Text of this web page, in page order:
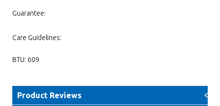
Guarantee:
Care Guidelines:
BTU: 609
Product Reviews